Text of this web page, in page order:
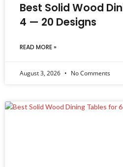
Best Solid Wood
4 — 20 Designs
READ MORE »
August 3, 2026 No Comments